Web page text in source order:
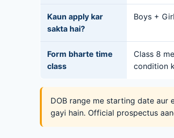
Kaun apply kar
sakta hai?
Boys +
Form bharte time
class
Class 8
condition
DOB range me starting date aur
gayi hain. Official prospectus